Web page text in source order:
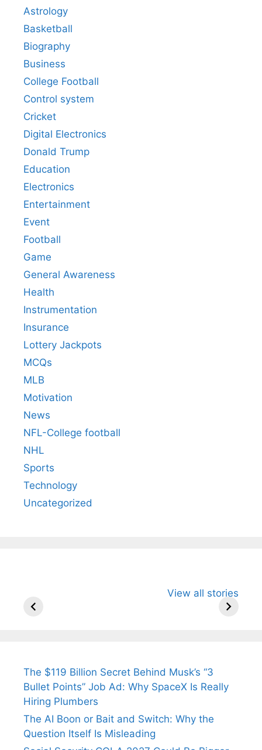
Astrology
Basketball
Biography
Business
College Football
Control system
Cricket
Digital Electronics
Donald Trump
Education
Electronics
Entertainment
Event
Football
Game
General Awareness
Health
Instrumentation
Insurance
Lottery Jackpots
MCQs
MLB
Motivation
News
NFL-College football
NHL
Sports
Technology
Uncategorized
View all stories
Arjun
Wife Himani
Ancient
The $119 Billion Secret Behind Musk’s “3
Bullet Points” Job Ad: Why SpaceX Is Really
Hiring Plumbers
The AI Boon or Bait and Switch: Why the
Question Itself Is Misleading